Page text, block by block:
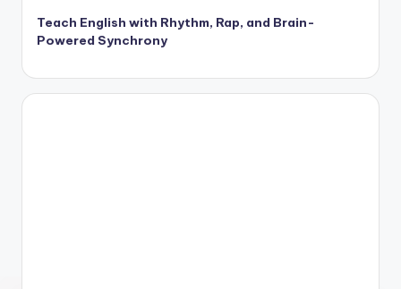
Teach English with Rhythm, Rap, and Brain-
Powered Synchrony